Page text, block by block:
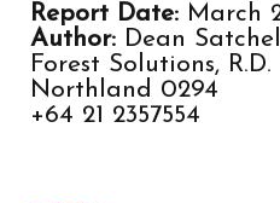
Report Date: March
Author: Dean
Forest Solutions,
Northland 0294
+64 21 2357554